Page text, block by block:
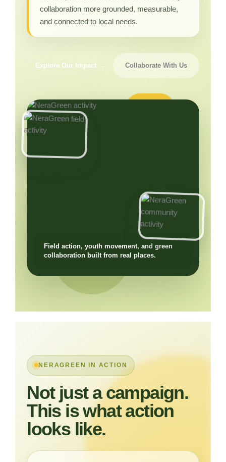
collaboration more grounded, measurable,
and connected to local needs.
Explore Our Impact → Collaborate With Us
Field action, youth movement, and green
collaboration built from real places.
NERAGREEN IN ACTION
Not just a campaign.
This is what action
looks like.